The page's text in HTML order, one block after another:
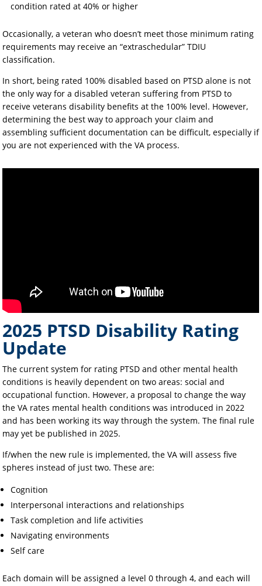
condition rated at 40% or higher
Occasionally, a veteran who doesn’t meet those minimum rating
requirements may receive an “extraschedular” TDIU
classification.
In short, being rated 100% disabled based on PTSD alone is not
the only way for a disabled veteran suffering from PTSD to
receive veterans disability benefits at the 100% level. However,
determining the best way to approach your claim and
assembling sufficient documentation can be difficult, especially if
you are not experienced with the VA process.
2025 PTSD Disability Rating
Update
The current system for rating PTSD and other mental health
conditions is heavily dependent on two areas: social and
occupational function. However, a proposal to change the way
the VA rates mental health conditions was introduced in 2022
and has been working its way through the system. The final rule
may yet be published in 2025.
If/when the new rule is implemented, the VA will assess five
spheres instead of just two. These are:
Cognition
Interpersonal interactions and relationships
Task completion and life activities
Navigating environments
Self care
Each domain will be assigned a level 0 through 4, and each will